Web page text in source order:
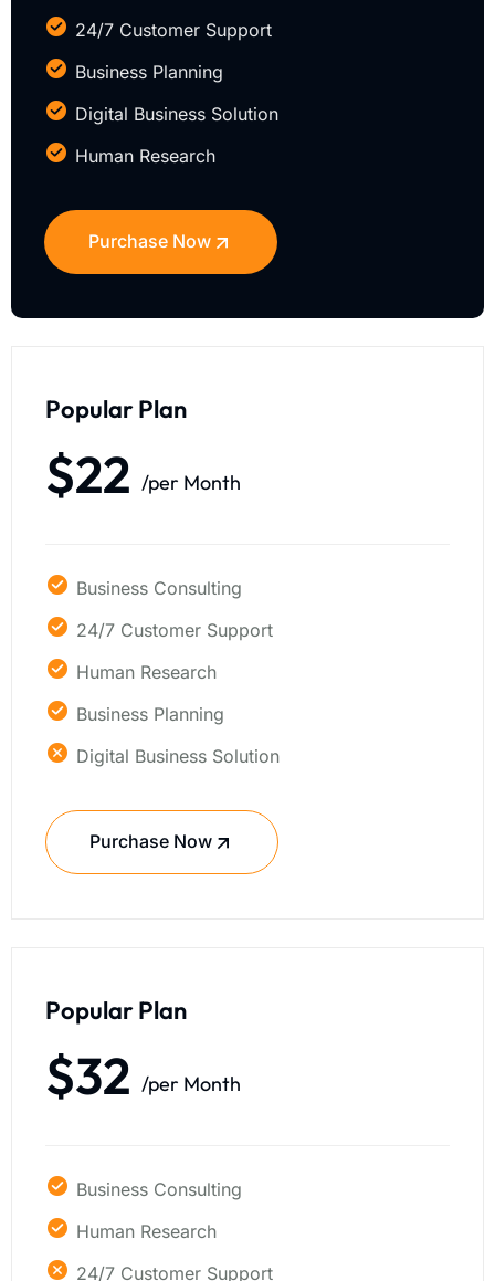
24/7 Customer Support
Business Planning
Digital Business Solution
Human Research
Purchase Now
Popular Plan
$22 /per Month
Business Consulting
24/7 Customer Support
Human Research
Business Planning
Digital Business Solution
Purchase Now
Popular Plan
$32 /per Month
Business Consulting
Human Research
24/7 Customer Support